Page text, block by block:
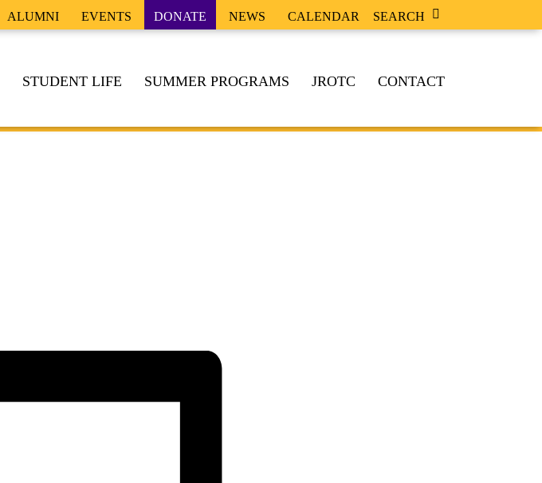
ALUMNI EVENTS DONATE NEWS CALENDAR SEARCH
STUDENT LIFE SUMMER PROGRAMS JROTC CONTACT